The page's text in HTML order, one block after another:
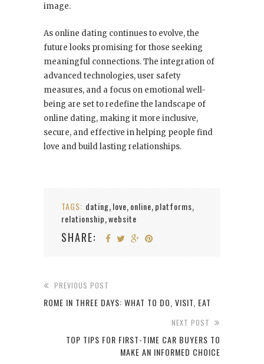
image.
As online dating continues to evolve, the
future looks promising for those seeking
meaningful connections. The integration of
advanced technologies, user safety
measures, and a focus on emotional well-
being are set to redefine the landscape of
online dating, making it more inclusive,
secure, and effective in helping people find
love and build lasting relationships.
TAGS: dating, love, online, platforms,
relationship,website
SHARE:
PREVIOUS POST
ROME IN THREE DAYS: WHAT TO DO, VISIT, EAT
NEXT POST
TOP TIPS FOR FIRST-TIME CAR BUYERS TO
MAKE AN INFORMED CHOICE